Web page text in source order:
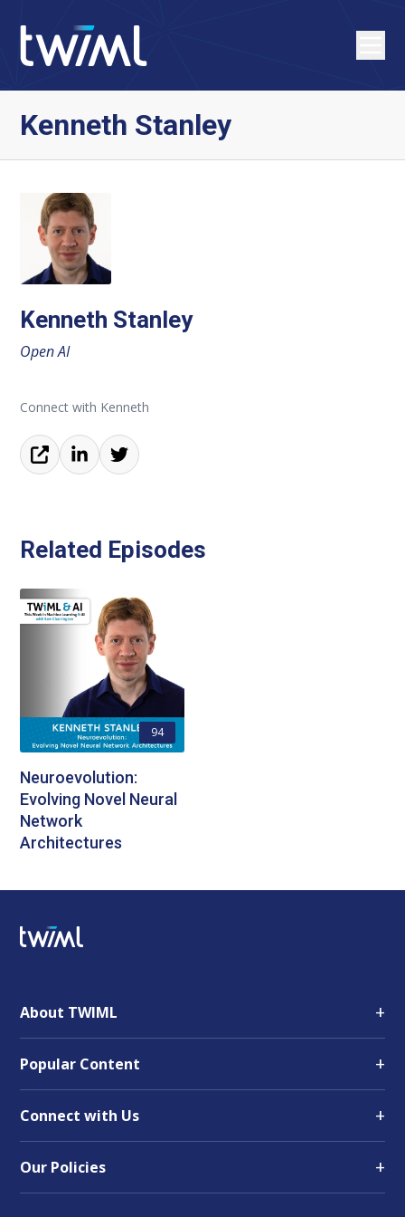
Kenneth Stanley
Kenneth Stanley
Open AI
Connect with Kenneth
Related Episodes
94
Neuroevolution:
Evolving Novel Neural
Network
Architectures
About TWIML +
Popular Content +
Connect with Us +
Our Policies +